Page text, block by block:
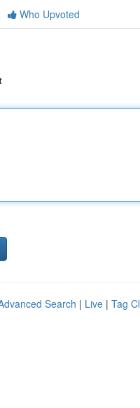
Who Upvoted
Search | Live | Tag